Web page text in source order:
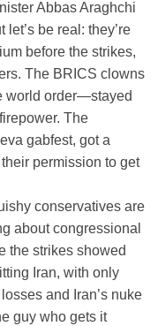
Abbas Araghchi
be real: they’re
before the strikes,
The BRICS clowns
world order—stayed
The
gabfest, got a
permission to get
conservatives are
about congressional
the strikes showed
Iran, with only
and Iran’s nuke
guy who gets it